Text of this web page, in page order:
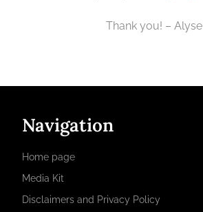
Thank you! – Alyse
Navigation
Home page
Media Kit
Disclaimers and Privacy Policy